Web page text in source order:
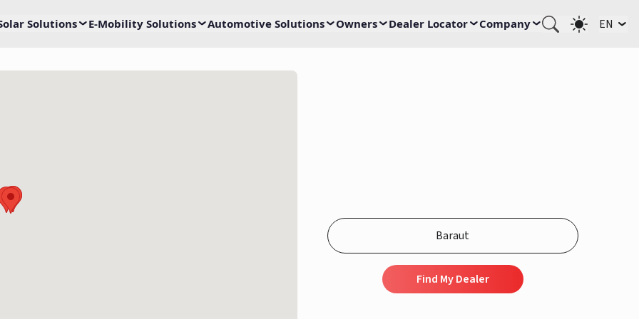
Solutions E-Mobility Solutions Automotive Solutions Owners Dealer Locator Company EN
Find My Dealer